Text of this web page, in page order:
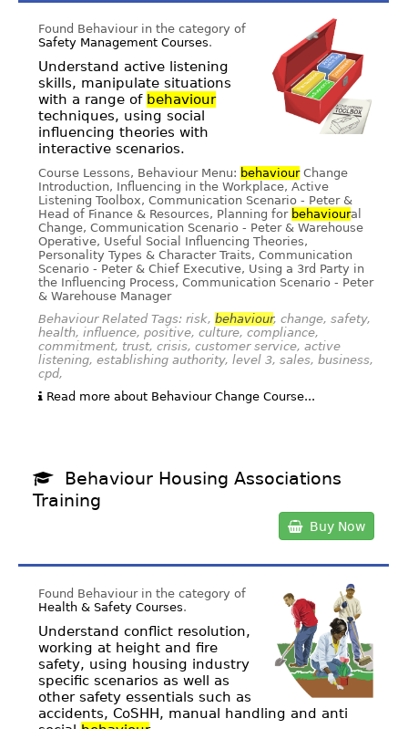
Found Behaviour in the category of
Safety Management Courses.
Understand active listening
skills, manipulate situations
with a range of behaviour
techniques, using social
influencing theories with
interactive scenarios.
Course Lessons, Behaviour Menu: behaviourChange
Introduction, Influencing in the Workplace, Active
Listening Toolbox, Communication Scenario - Peter &
Head of Finance & Resources, Planning for behavioural
Change, Communication Scenario - Peter & Warehouse
Operative, Useful Social Influencing Theories,
Personality Types & Character Traits, Communication
Scenario - Peter & Chief Executive, Using a 3rd Party in
the Influencing Process, Communication Scenario - Peter
& Warehouse Manager
Behaviour Related Tags: risk, behaviour, change, safety,
health, influence, positive, culture, compliance,
commitment, trust, crisis, customer service, active
listening, establishing authority, level 3, sales, business,
cpd,
Read more about Behaviour Change Course...
Behaviour Housing Associations
Training
Buy Now
Found Behaviour in the category of
Health & Safety Courses.
Understand conflict resolution,
working at height and fire
safety, using housing industry
specific scenarios as well as
other safety essentials such as
accidents, CoSHH, manual handling and anti